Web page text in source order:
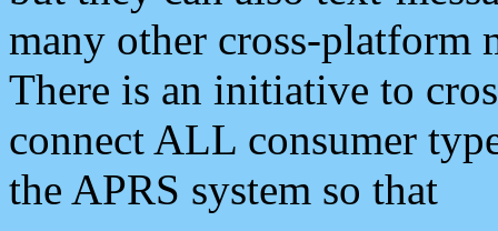
many other cross-platform
There is an initiative to
connect ALL consumer
the APRS system so that